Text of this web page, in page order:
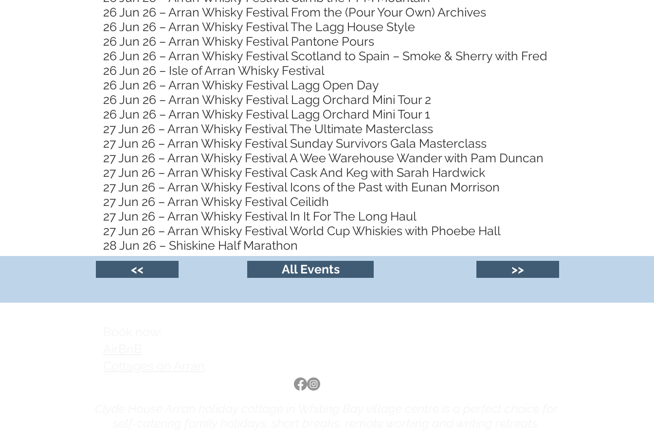
26 Jun 26 – Arran Whisky Festival From the (Pour Your Own) Archives
26 Jun 26 – Arran Whisky Festival The Lagg House Style
26 Jun 26 – Arran Whisky Festival Pantone Pours
26 Jun 26 – Arran Whisky Festival Scotland to Spain – Smoke & Sherry with Fred
26 Jun 26 – Isle of Arran Whisky Festival
26 Jun 26 – Arran Whisky Festival Lagg Open Day
26 Jun 26 – Arran Whisky Festival Lagg Orchard Mini Tour 2
26 Jun 26 – Arran Whisky Festival Lagg Orchard Mini Tour 1
27 Jun 26 – Arran Whisky Festival The Ultimate Masterclass
27 Jun 26 – Arran Whisky Festival Sunday Survivors Gala Masterclass
27 Jun 26 – Arran Whisky Festival A Wee Warehouse Wander with Pam Duncan
27 Jun 26 – Arran Whisky Festival Cask And Keg with Sarah Hardwick
27 Jun 26 – Arran Whisky Festival Icons of the Past with Eunan Morrison
27 Jun 26 – Arran Whisky Festival Ceilidh
27 Jun 26 – Arran Whisky Festival In It For The Long Haul
27 Jun 26 – Arran Whisky Festival World Cup Whiskies with Phoebe Hall
28 Jun 26 – Shiskine Half Marathon
<<
All Events >>